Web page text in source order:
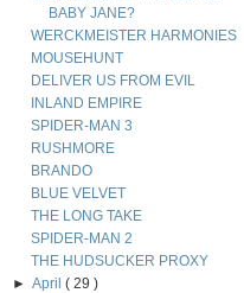
BABY JANE?
WERCKMEISTER HARMONIES
MOUSEHUNT
DELIVER US FROM EVIL
INLAND EMPIRE
SPIDER-MAN 3
RUSHMORE
BRANDO
BLUE VELVET
THE LONG TAKE
SPIDER-MAN 2
THE HUDSUCKER PROXY
►April( 29 )